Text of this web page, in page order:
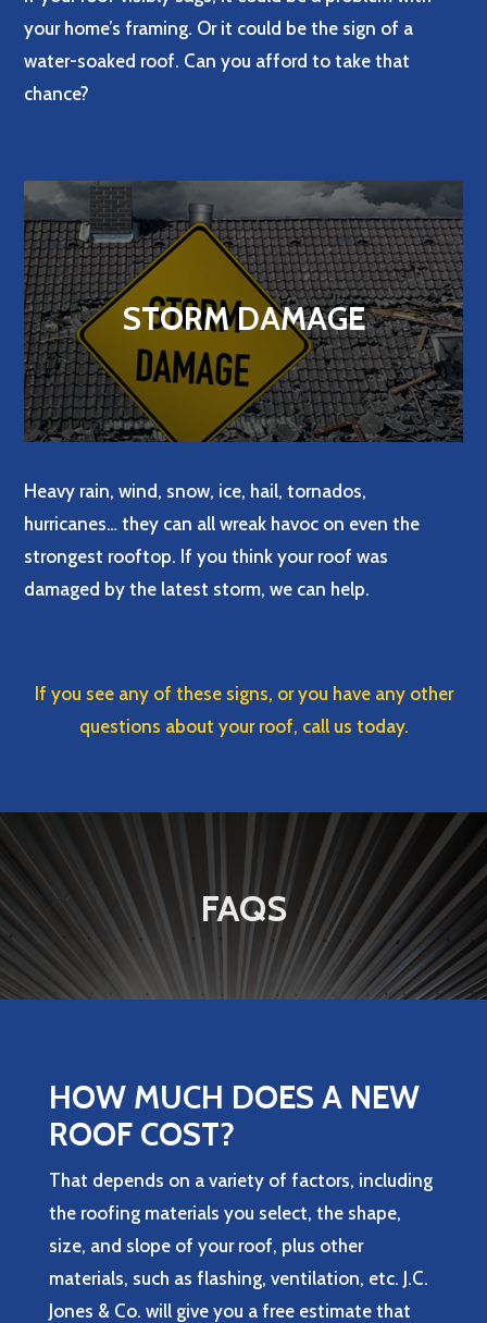
your home’s framing. Or it could be the sign of a
water-soaked roof. Can you afford to take that
chance?
STORM DAMAGE
Heavy rain, wind, snow, ice, hail, tornados,
hurricanes… they can all wreak havoc on even the
strongest rooftop. If you think your roof was
damaged by the latest storm, we can help.
If you see any of these signs, or you have any other
questions about your roof, call us today.
FAQS
HOW MUCH DOES A NEW
ROOF COST?
That depends on a variety of factors, including
the roofing materials you select, the shape,
size, and slope of your roof, plus other
materials, such as flashing, ventilation, etc. J.C.
Jones & Co. will give you a free estimate that